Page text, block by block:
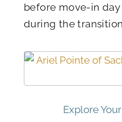
before move-in
during the
Explore